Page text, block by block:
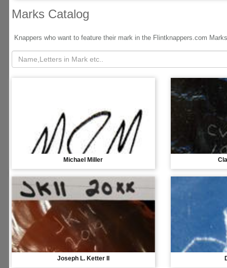
Marks Catalog
Knappers who want to feature their mark in the Flintknappers.com
Michael Miller
Joseph L. Ketter II